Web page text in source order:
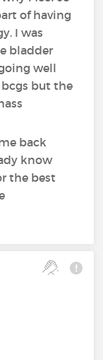
of having
I was
bladder
well
bcgs but the
back
know
the best